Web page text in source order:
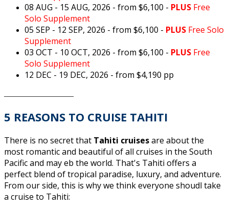
08 AUG - 15 AUG, 2026 - from $6,100 - PLUS Free
Solo Supplement
05 SEP - 12 SEP, 2026 - from $6,100 - PLUS Free Solo
Supplement
03 OCT - 10 OCT, 2026 - from $6,100 - PLUS Free
Solo Supplement
12 DEC - 19 DEC, 2026 - from $4,190 pp
5 REASONS TO CRUISE TAHITI
There is no secret that Tahiti cruisesare about the
most romantic and beautiful of all cruises in the South
Pacific and may eb the world. That's Tahiti offers a
perfect blend of tropical paradise, luxury, and adventure.
From our side, this is why we think everyone shoudl take
a cruise to Tahiti: